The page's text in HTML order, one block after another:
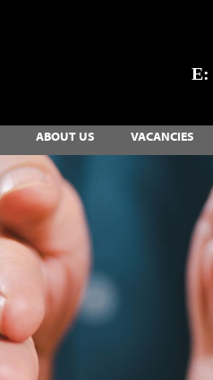
E:
ABOUT US VACANCIES